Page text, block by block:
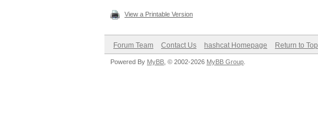
View a Printable Version
Forum Team Contact Us hashcat Homepage Return to Top
Powered By MyBB , © 2002-2026 MyBB Group